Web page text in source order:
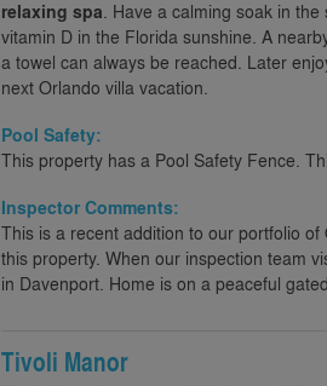
relaxing spa. Have a calming soak in
vitamin D in the Florida sunshine. A
a towel can always be reached. Later
next Orlando villa vacation.
Pool Safety:
This property has a Pool Safety Fence.
Inspector Comments:
This is a recent addition to our portfolio
this property. When our inspection team
in Davenport. Home is on a peaceful
Tivoli Manor